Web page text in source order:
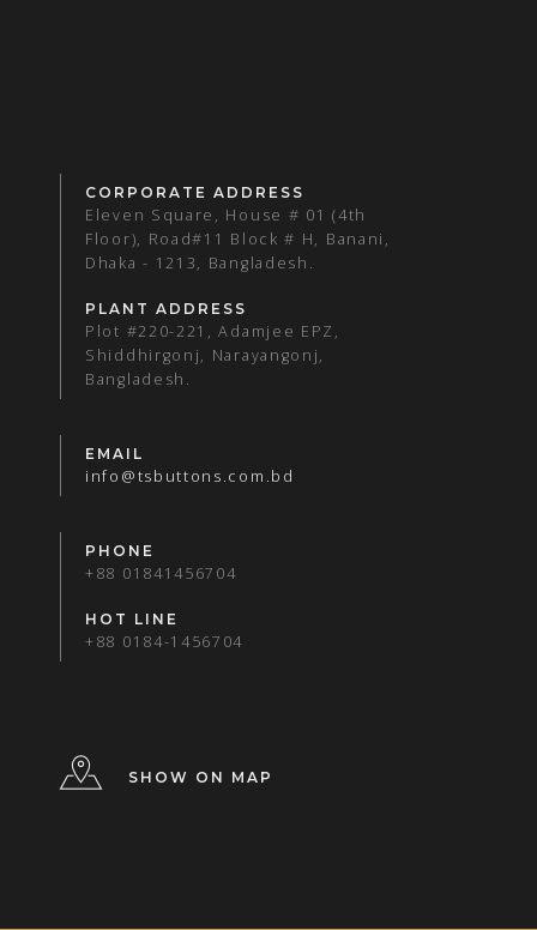
CORPORATE ADDRESS
Eleven Square, House # 01 (4th
Floor), Road#11 Block # H, Banani,
Dhaka - 1213, Bangladesh.
PLANT ADDRESS
Plot #220-221, Adamjee EPZ,
Shiddhirgonj, Narayangonj,
Bangladesh.
EMAIL
info@tsbuttons.com.bd
PHONE
+88 01841456704
HOT LINE
+88 0184-1456704
SHOW ON MAP